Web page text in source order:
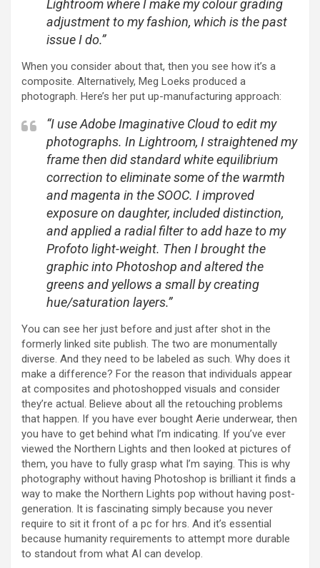
Lightroom where I make my colour grading
adjustment to my fashion, which is the past
issue I do.”
When you consider about that, then you see how it’s a
composite. Alternatively, Meg Loeks produced a
photograph. Here’s her put up-manufacturing approach:
“I use Adobe Imaginative Cloud to edit my
photographs. In Lightroom, I straightened my
frame then did standard white equilibrium
correction to eliminate some of the warmth
and magenta in the SOOC. I improved
exposure on daughter, included distinction,
and applied a radial filter to add haze to my
Profoto light-weight. Then I brought the
graphic into Photoshop and altered the
greens and yellows a small by creating
hue/saturation layers.”
You can see her just before and just after shot in the
formerly linked site publish. The two are monumentally
diverse. And they need to be labeled as such. Why does it
make a difference? For the reason that individuals appear
at composites and photoshopped visuals and consider
they’re actual. Believe about all the retouching problems
that happen. If you have ever bought Aerie underwear, then
you have to get behind what I’m indicating. If you’ve ever
viewed the Northern Lights and then looked at pictures of
them, you have to fully grasp what I’m saying. This is why
photography without having Photoshop is brilliant it finds a
way to make the Northern Lights pop without having post-
generation. It is fascinating simply because you never
require to sit it front of a pc for hrs. And it’s essential
because humanity requirements to attempt more durable
to standout from what AI can develop.